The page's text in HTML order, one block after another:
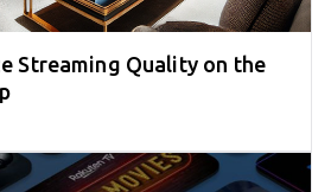
Streaming Quality on the